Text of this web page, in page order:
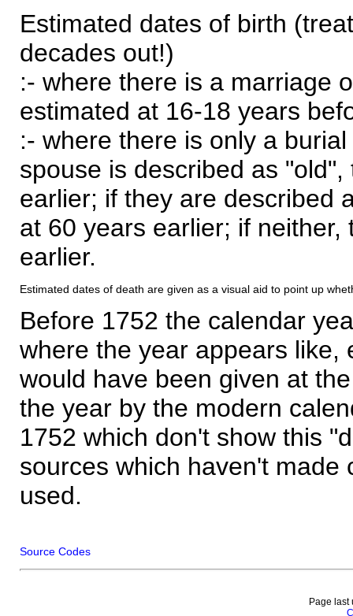
Estimated dates of birth
decades out!)
:- where there is a marriage
estimated at 16-18 years
:- where there is only a
spouse is described as
earlier; if they are described
at 60 years earlier; if
earlier.
Estimated dates of death are given as a visual aid to point up
Before 1752 the calendar
where the year appears like,
would have been given at
the year by the modern
1752 which don't show this
sources which haven't made
used.
Source Codes
Page last